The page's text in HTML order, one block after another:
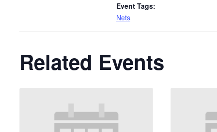
Event Tags:
Nets
Related Events